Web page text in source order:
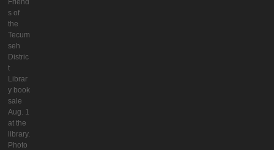
s of
the
Tecum
seh
Distric
t
Librar
y book
sale
Aug. 1
at the
library.
Photo